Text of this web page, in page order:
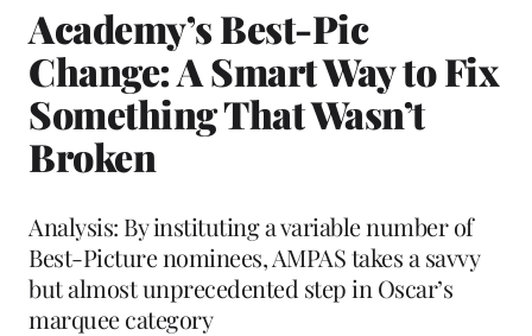
Academy’s Best-Pic
Change: A Smart Way to Fix
Something That Wasn’t
Broken
Analysis: By instituting a variable number of
Best-Picture nominees, AMPAS takes a savvy
but almost unprecedented step in Oscar’s
marquee category